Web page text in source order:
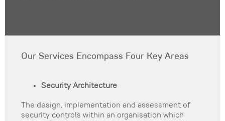
Our Services Encompass Four Key Areas
Security Architecture
The design, implementation and assessment of
security controls within an organisation which